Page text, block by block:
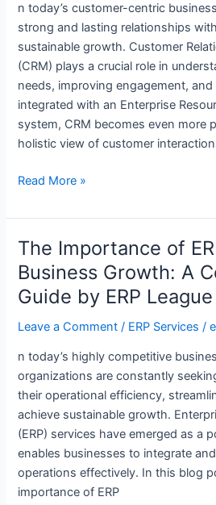
n today’s customer-centric
strong and lasting relationships
sustainable growth. Customer
(CRM) plays a crucial role in
needs, improving engagement,
integrated with an Enterprise
system, CRM becomes even more
holistic view of customer
ERP
Services
Read More »
The Importance of
Business Growth: A
Guide by ERP League
Leave a Comment / ERP Services /
n today’s highly competitive
organizations are constantly
their operational efficiency,
achieve sustainable growth.
(ERP) services have emerged as a
enables businesses to integrate
operations effectively. In this blog
importance of ERP
The
Importance
of
ERP
Services
Business
Growth:
A
Comprehensive
Guide
by
ERP
League